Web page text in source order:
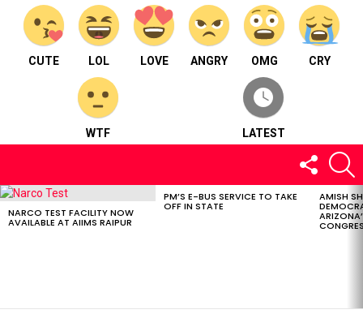
CUTE LOL LOVE ANGRY OMG CRY
WTF LATEST
FOLLOW
US
LATEST
NARCO TEST FACILITY NOW
AVAILABLE AT AIIMS RAIPUR
PM’S E-BUS SERVICE TO TAKE
OFF IN STATE
AMISH